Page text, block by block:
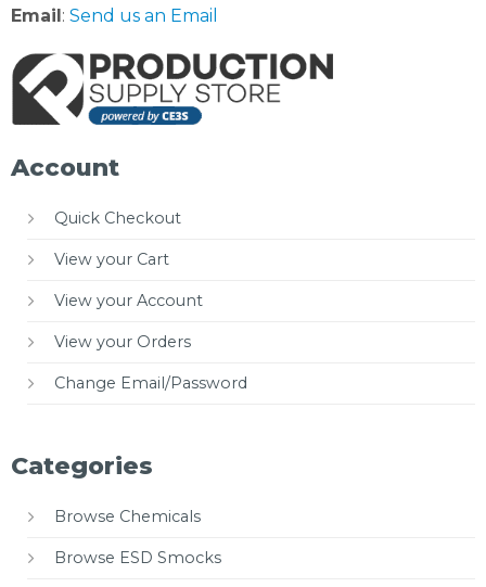
Email: Send us an Email
Account
Quick Checkout
View your Cart
View your Account
View your Orders
Change Email/Password
Categories
Browse Chemicals
Browse ESD Smocks